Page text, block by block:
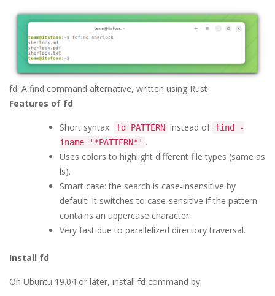
fd: A find command alternative, written using Rust
Features of fd
Short syntax: fd PATTERN instead of find -
iname '*PATTERN*' .
Uses colors to highlight different file types (same as
ls).
Smart case: the search is case-insensitive by
default. It switches to case-sensitive if the pattern
contains an uppercase character.
Very fast due to parallelized directory traversal.
Install fd
On Ubuntu 19.04 or later, install fd command by: